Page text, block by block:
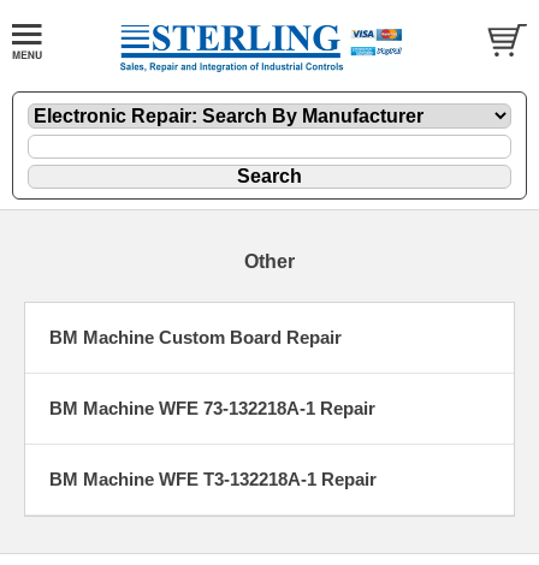
Other
BM Machine Custom Board Repair
BM Machine WFE 73-132218A-1 Repair
BM Machine WFE T3-132218A-1 Repair